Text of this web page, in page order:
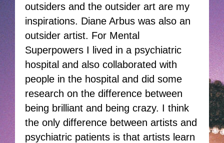
outsiders and the outsider art are my
inspirations. Diane Arbus was also an
outsider artist. For Mental
Superpowers I lived in a psychiatric
hospital and also collaborated with
people in the hospital and did some
research on the difference between
being brilliant and being crazy. I think
the only difference between artists and
psychiatric patients is that artists learn